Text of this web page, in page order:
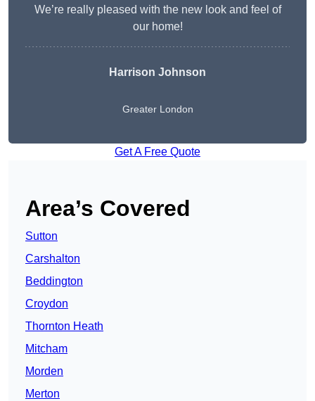
We’re really pleased with the new look and feel of
our home!
Harrison Johnson
Greater London
Get A Free Quote
Area’s Covered
Sutton
Carshalton
Beddington
Croydon
Thornton Heath
Mitcham
Morden
Merton